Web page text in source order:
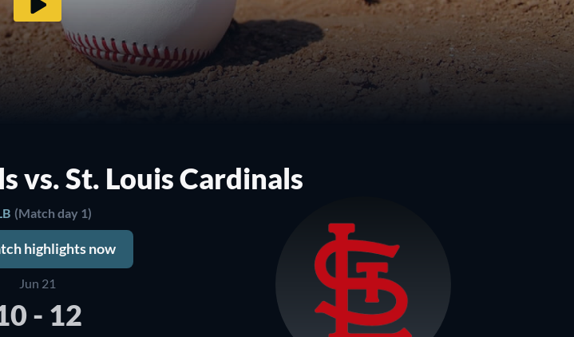
vs. St. Louis Cardinals
(Match day 1)
highlights now
Jun 21
- 12